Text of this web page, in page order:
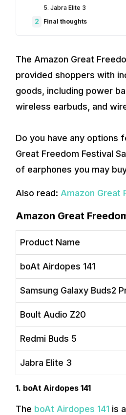
5. Jabra Elite 3
2 Final thoughts
The Amazon Great
provided shoppers with
goods, including power
wireless earbuds, and
Do you have any options
Great Freedom Festival
of earphones you may
Also read: Amazon Great
Amazon Great
Product Name
boAt Airdopes 141
Samsung Galaxy Buds2
Boult Audio Z20
Redmi Buds 5
Jabra Elite 3
1. boAt Airdopes 141
The boAt Airdopes 141 is